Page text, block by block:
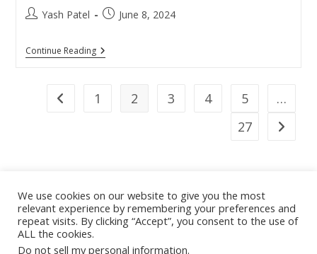
PostYash Patel
PostJune 8, 2024
Continue Reading12
Best
Coding
And
Go to the previous page
1 2 3 4 5
…
27
Go to
About|Contact |Guest Post|Web Stories|Privacy
Policy |Sitemap|
We use cookies on our website to give you the most
relevant experience by remembering your preferences and
repeat visits. By clicking “Accept”, you consent to the use of
ALL the cookies.
Do not sell my personal information.